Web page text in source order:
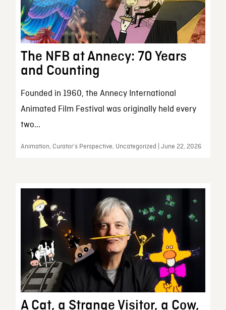
The NFB at Annecy: 70 Years
and Counting
Founded in 1960, the Annecy International
Animated Film Festival was originally held every
two...
Animation, Curator’s Perspective, Uncategorized | June 22, 2026
A Cat, a Strange Visitor, a Cow,